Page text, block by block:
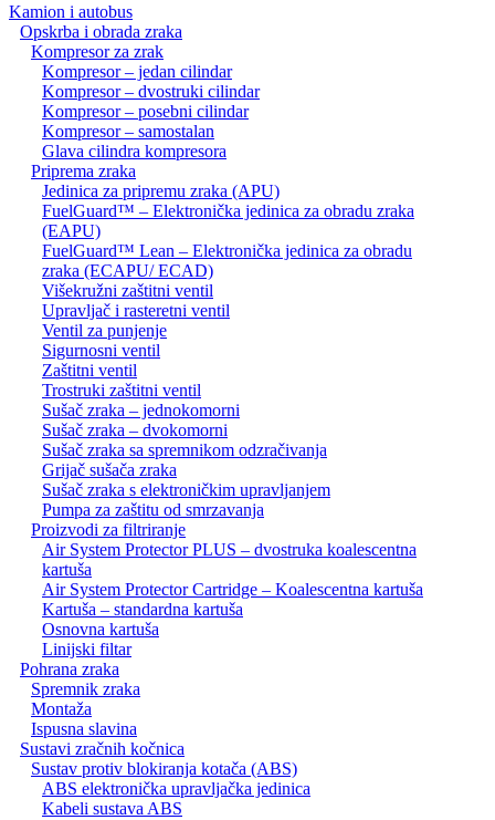
Kamion i autobus
Opskrba i obrada zraka
Kompresor za zrak
Kompresor – jedan cilindar
Kompresor – dvostruki cilindar
Kompresor – posebni cilindar
Kompresor – samostalan
Glava cilindra kompresora
Priprema zraka
Jedinica za pripremu zraka (APU)
FuelGuard™ – Elektronička jedinica za obradu zraka
(EAPU)
FuelGuard™ Lean – Elektronička jedinica za obradu
zraka (ECAPU/ ECAD)
Višekružni zaštitni ventil
Upravljač i rasteretni ventil
Ventil za punjenje
Sigurnosni ventil
Zaštitni ventil
Trostruki zaštitni ventil
Sušač zraka – jednokomorni
Sušač zraka – dvokomorni
Sušač zraka sa spremnikom odzračivanja
Grijač sušača zraka
Sušač zraka s elektroničkim upravljanjem
Pumpa za zaštitu od smrzavanja
Proizvodi za filtriranje
Air System Protector PLUS – dvostruka koalescentna
kartuša
Air System Protector Cartridge – Koalescentna kartuša
Kartuša – standardna kartuša
Osnovna kartuša
Linijski filtar
Pohrana zraka
Spremnik zraka
Montaža
Ispusna slavina
Sustavi zračnih kočnica
Sustav protiv blokiranja kotača (ABS)
ABS elektronička upravljačka jedinica
Kabeli sustava ABS